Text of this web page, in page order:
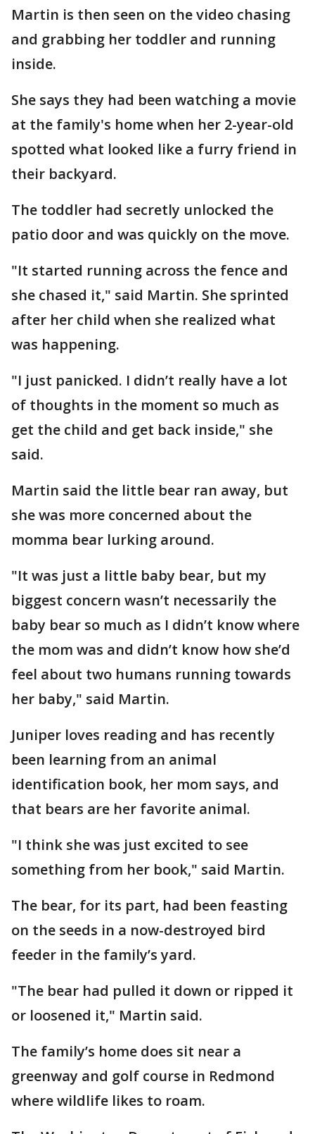
Martin is then seen on the video chasing
and grabbing her toddler and running
inside.
She says they had been watching a movie
at the family's home when her 2-year-old
spotted what looked like a furry friend in
their backyard.
The toddler had secretly unlocked the
patio door and was quickly on the move.
"It started running across the fence and
she chased it," said Martin. She sprinted
after her child when she realized what
was happening.
"I just panicked. I didn’t really have a lot
of thoughts in the moment so much as
get the child and get back inside," she
said.
Martin said the little bear ran away, but
she was more concerned about the
momma bear lurking around.
"It was just a little baby bear, but my
biggest concern wasn’t necessarily the
baby bear so much as I didn’t know where
the mom was and didn’t know how she’d
feel about two humans running towards
her baby," said Martin.
Juniper loves reading and has recently
been learning from an animal
identification book, her mom says, and
that bears are her favorite animal.
"I think she was just excited to see
something from her book," said Martin.
The bear, for its part, had been feasting
on the seeds in a now-destroyed bird
feeder in the family’s yard.
"The bear had pulled it down or ripped it
or loosened it," Martin said.
The family’s home does sit near a
greenway and golf course in Redmond
where wildlife likes to roam.